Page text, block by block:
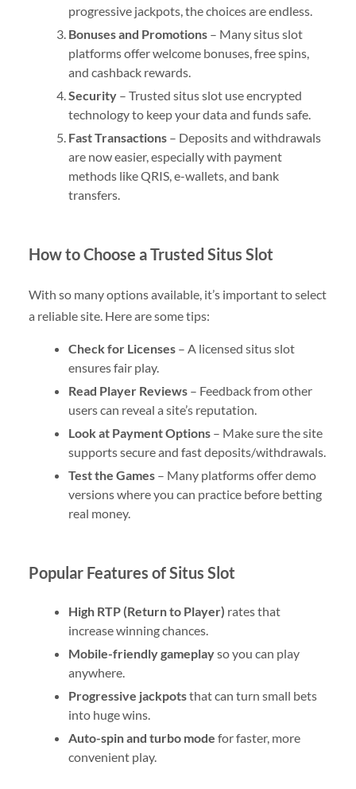
progressive jackpots, the choices are endless.
Bonuses and Promotions– Many situs slot
platforms offer welcome bonuses, free spins,
and cashback rewards.
Security– Trusted situs slot use encrypted
technology to keep your data and funds safe.
Fast Transactions– Deposits and withdrawals
are now easier, especially with payment
methods like QRIS, e-wallets, and bank
transfers.
How to Choose a Trusted Situs Slot
With so many options available, it’s important to select
a reliable site. Here are some tips:
Check for Licenses– A licensed situs slot
ensures fair play.
Read Player Reviews– Feedback from other
users can reveal a site’s reputation.
Look at Payment Options– Make sure the site
supports secure and fast deposits/withdrawals.
Test the Games– Many platforms offer demo
versions where you can practice before betting
real money.
Popular Features of Situs Slot
High RTP (Return to Player) rates that
increase winning chances.
Mobile-friendly gameplayso you can play
anywhere.
Progressive jackpotsthat can turn small bets
into huge wins.
Auto-spin and turbo mode for faster, more
convenient play.